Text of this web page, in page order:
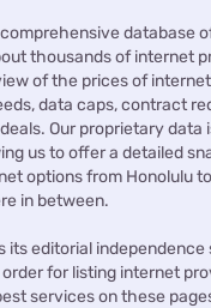
comprehensive database
thousands of internet
of the prices of
data caps, contract
Our proprietary data
us to offer a detailed
options from Honolulu
in between.
its editorial independence
for listing internet
services on these